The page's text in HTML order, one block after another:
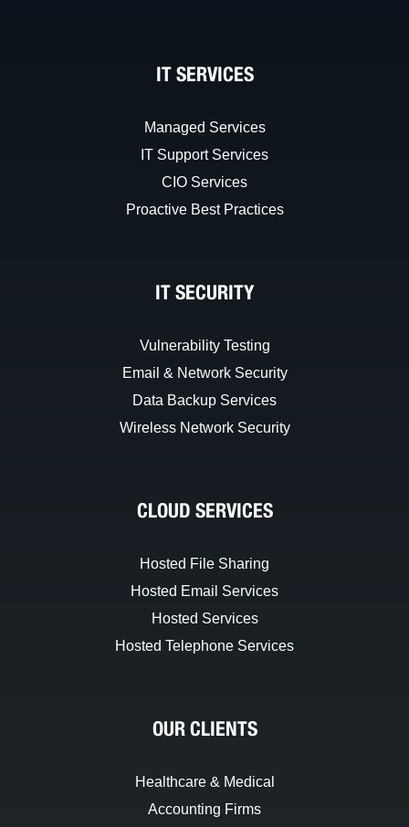
IT SERVICES
Managed Services
IT Support Services
CIO Services
Proactive Best Practices
IT SECURITY
Vulnerability Testing
Email & Network Security
Data Backup Services
Wireless Network Security
CLOUD SERVICES
Hosted File Sharing
Hosted Email Services
Hosted Services
Hosted Telephone Services
OUR CLIENTS
Healthcare & Medical
Accounting Firms